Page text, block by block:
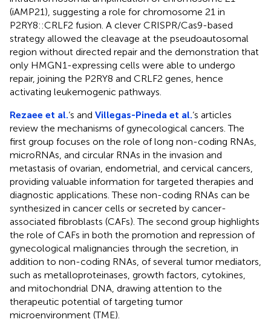
(iAMP21), suggesting a role for chromosome 21 in
P2RY8::CRLF2 fusion. A clever CRISPR/Cas9-based
strategy allowed the cleavage at the pseudoautosomal
region without directed repair and the demonstration that
only HMGN1-expressing cells were able to undergo
repair, joining the P2RY8 and CRLF2 genes, hence
activating leukemogenic pathways.
Rezaee et al.‘s and Villegas-Pineda et al.‘s articles
review the mechanisms of gynecological cancers. The
first group focuses on the role of long non-coding RNAs,
microRNAs, and circular RNAs in the invasion and
metastasis of ovarian, endometrial, and cervical cancers,
providing valuable information for targeted therapies and
diagnostic applications. These non-coding RNAs can be
synthesized in cancer cells or secreted by cancer-
associated fibroblasts (CAFs). The second group highlights
the role of CAFs in both the promotion and repression of
gynecological malignancies through the secretion, in
addition to non-coding RNAs, of several tumor mediators,
such as metalloproteinases, growth factors, cytokines,
and mitochondrial DNA, drawing attention to the
therapeutic potential of targeting tumor
microenvironment (TME).